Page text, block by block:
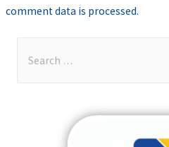
comment data is processed.